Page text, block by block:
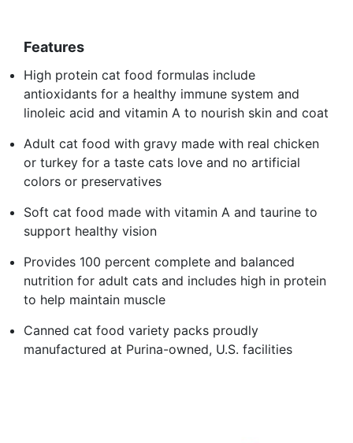
Features
High protein cat food formulas include
antioxidants for a healthy immune system and
linoleic acid and vitamin A to nourish skin and coat
Adult cat food with gravy made with real chicken
or turkey for a taste cats love and no artificial
colors or preservatives
Soft cat food made with vitamin A and taurine to
support healthy vision
Provides 100 percent complete and balanced
nutrition for adult cats and includes high in protein
to help maintain muscle
Canned cat food variety packs proudly
manufactured at Purina-owned, U.S. facilities